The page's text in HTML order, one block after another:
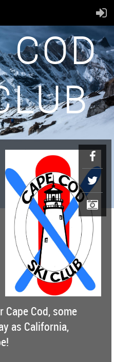
COD
Cape Cod, some
as California,